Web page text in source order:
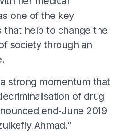
one of the key
that help to change the
society through an
strong momentum that
of drug
end-June 2019
Ahmad.”